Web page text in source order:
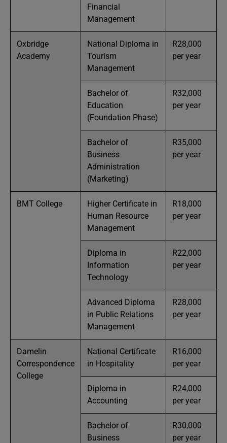
Financial
Management
Oxbridge
Academy
National Diploma in
Tourism
Management
R28,000
per year
Bachelor of
Education
(Foundation Phase)
R32,000
per year
Bachelor of
Business
Administration
(Marketing)
R35,000
per year
BMT College
Higher Certificate in
Human Resource
Management
R18,000
per year
Diploma in
Information
Technology
R22,000
per year
Advanced Diploma
in Public Relations
Management
R28,000
per year
Damelin
Correspondence
College
National Certificate
in Hospitality
R16,000
per year
Diploma in
Accounting
R24,000
per year
Bachelor of
Business
R30,000
per year